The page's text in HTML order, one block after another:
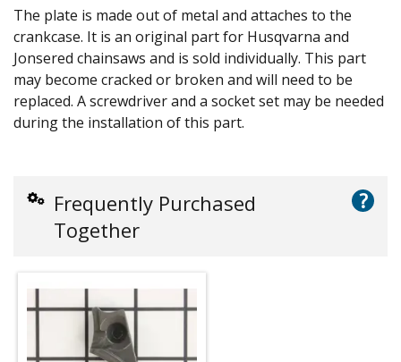
The plate is made out of metal and attaches to the
crankcase. It is an original part for Husqvarna and
Jonsered chainsaws and is sold individually. This part
may become cracked or broken and will need to be
replaced. A screwdriver and a socket set may be needed
during the installation of this part.
Frequently Purchased
Together
?